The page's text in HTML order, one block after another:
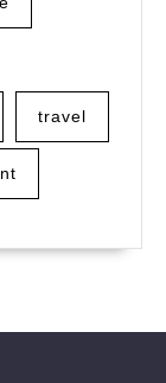
travel